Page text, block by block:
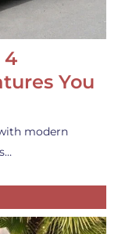
4
You
modern